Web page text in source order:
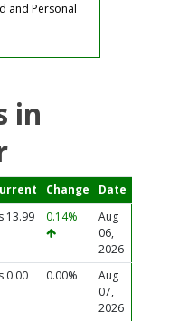
and Personal
in
Change Date
13.99 0.14%
Aug
06,
2026
0.00 0.00%
Aug
07,
2026